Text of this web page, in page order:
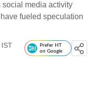
media activity
fueled speculation
IST
Prefer HT
on Google